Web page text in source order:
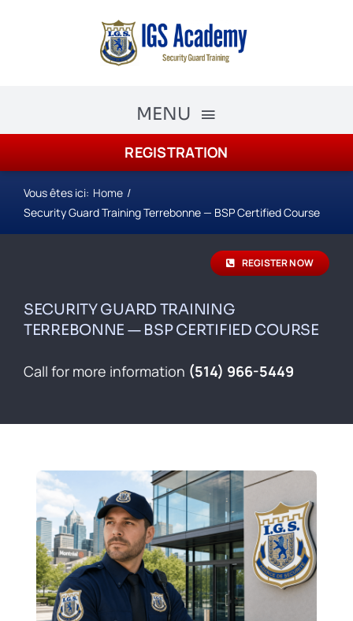
MENU
Academy Courses
Security Guard Training
Registration
REGISTRATION
Vous êtes ici: Home
Security Guard Training Terrebonne — BSP Certified Course
REGISTER NOW
SECURITY GUARD TRAINING
TERREBONNE — BSP CERTIFIED COURSE
Call for more information (514) 966-5449